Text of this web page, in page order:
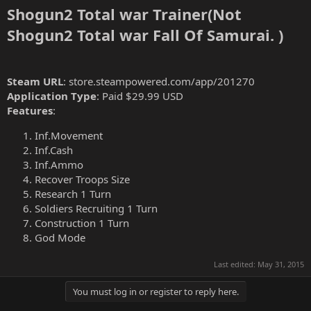
Shogun2 Total war Trainer(Not
Shogun2 Total war Fall Of Samurai. )
Steam URL: store.steampowered.com/app/201270
Application Type: Paid $29.99 USD
Features:
Inf.Movement
Inf.Cash
Inf.Ammo
Recover Troops Size
Research 1 Turn
Soldiers Recruiting 1 Turn
Construction 1 Turn
God Mode
Last edited: May 31, 2015
You must log in or register to reply here.